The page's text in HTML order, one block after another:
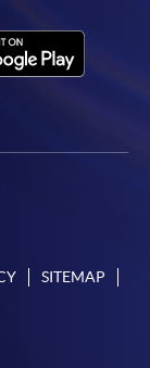
SITEMAP